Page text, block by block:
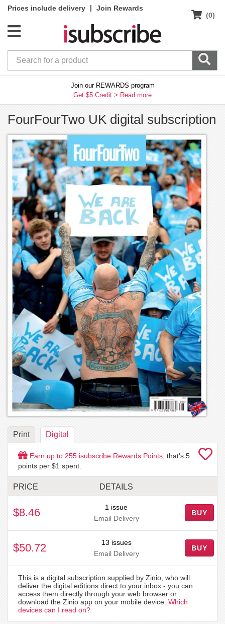
Prices include delivery |
Join Rewards
(0)
Join our REWARDS program
Get $5 Credit > Read more
FourFourTwo UK digital subscription
Print Digital
Earn up to 255 isubscribe Rewards Points , that's 5
points per $1 spent.
PRICE DETAILS
$8.46
1 issue
Email Delivery
BUY
$50.72
13 issues
Email Delivery
BUY
This is a digital subscription supplied by Zinio, who will
deliver the digital editions direct to your inbox - you can
access them directly through your web browser or
download the Zinio app on your mobile device. Which
devices can I read on?